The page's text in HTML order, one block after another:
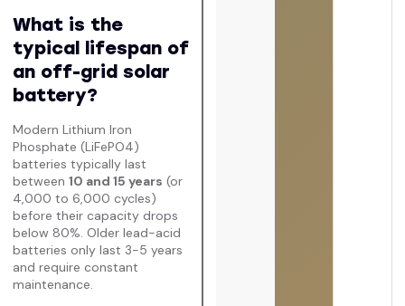
What is the
typical lifespan of
an off-grid solar
battery?
Modern Lithium Iron
Phosphate (LiFePO4)
batteries typically last
between 10 and 15 years (or
4,000 to 6,000 cycles)
before their capacity drops
below 80%. Older lead-acid
batteries only last 3-5 years
and require constant
maintenance.